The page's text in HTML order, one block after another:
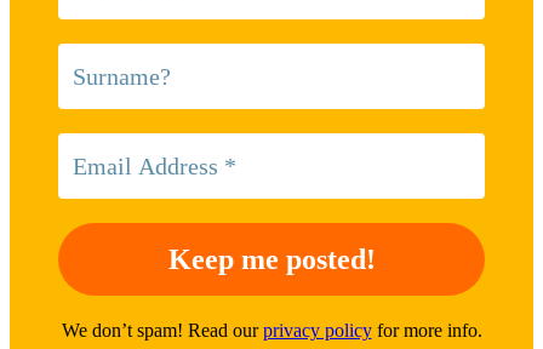
We don’t spam! Read ourprivacy policyfor more info.